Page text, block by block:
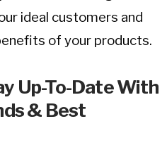
ideal customers and
of your products.
Up-To-Date With
& Best